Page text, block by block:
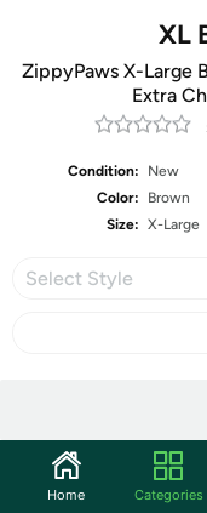
XL
ZippyPaws X-Large
Extra
Condition:
New
Color:
Brown
Size: X-Large
Select Style
Community
Home Categories